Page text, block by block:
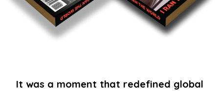
It was a moment that redefined global